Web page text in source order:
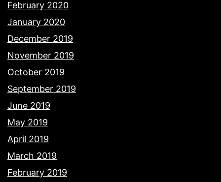
February 2020
January 2020
December 2019
November 2019
October 2019
September 2019
June 2019
May 2019
April 2019
March 2019
February 2019